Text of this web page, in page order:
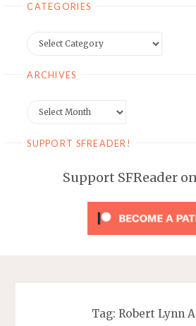
CATEGORIES
ARCHIVES
SUPPORT SFREADER!
Support SFReader
Tag: Robert Lynn